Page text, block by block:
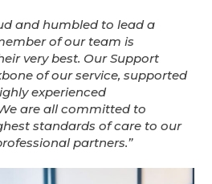
and humbled to lead a
of our team is
very best. Our Support
of our service, supported
experienced
are all committed to
standards of care to our
partners.”